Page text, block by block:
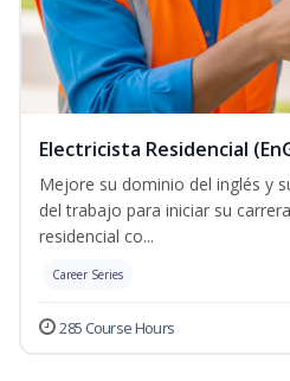
Electricista Residencial
Mejore su dominio del inglés y
del trabajo para iniciar su
residencial co...
Career Series
285 Course Hours